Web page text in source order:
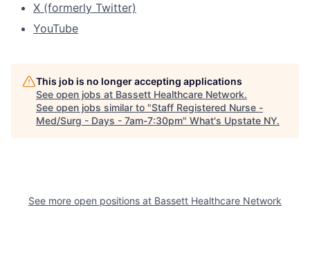
X (formerly Twitter)
YouTube
This job is no longer accepting applications
See open jobs at Bassett Healthcare Network.
See open jobs similar to "Staff Registered Nurse -
Med/Surg - Days - 7am-7:30pm" What's Upstate NY.
See more open positions at Bassett Healthcare Network